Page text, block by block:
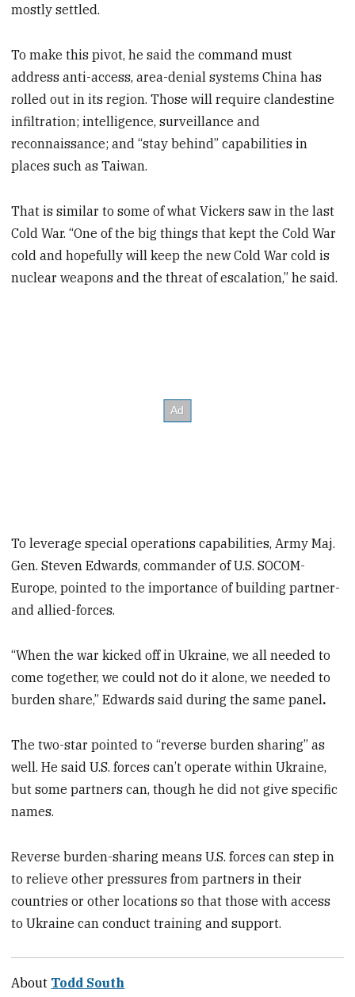
mostly settled.
To make this pivot, he said the command must
address anti-access, area-denial systems China has
rolled out in its region. Those will require clandestine
infiltration; intelligence, surveillance and
reconnaissance; and “stay behind” capabilities in
places such as Taiwan.
That is similar to some of what Vickers saw in the last
Cold War. “One of the big things that kept the Cold War
cold and hopefully will keep the new Cold War cold is
nuclear weapons and the threat of escalation,” he said.
To leverage special operations capabilities, Army Maj.
Gen. Steven Edwards, commander of U.S. SOCOM-
Europe, pointed to the importance of building partner-
and allied-forces.
“When the war kicked off in Ukraine, we all needed to
come together, we could not do it alone, we needed to
burden share,” Edwards said during the same panel.
The two-star pointed to “reverse burden sharing” as
well. He said U.S. forces can’t operate within Ukraine,
but some partners can, though he did not give specific
names.
Reverse burden-sharing means U.S. forces can step in
to relieve other pressures from partners in their
countries or other locations so that those with access
to Ukraine can conduct training and support.
About Todd South